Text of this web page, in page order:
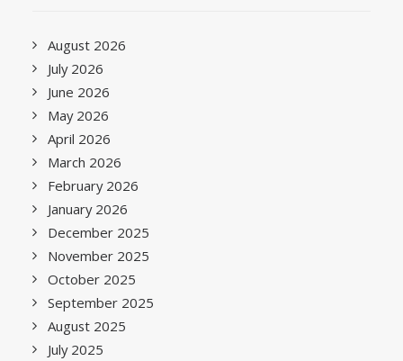
August 2026
July 2026
June 2026
May 2026
April 2026
March 2026
February 2026
January 2026
December 2025
November 2025
October 2025
September 2025
August 2025
July 2025